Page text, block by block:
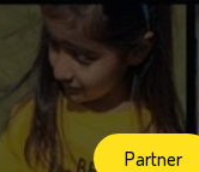
Partner